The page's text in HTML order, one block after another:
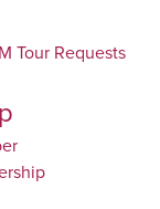
Tour Requests